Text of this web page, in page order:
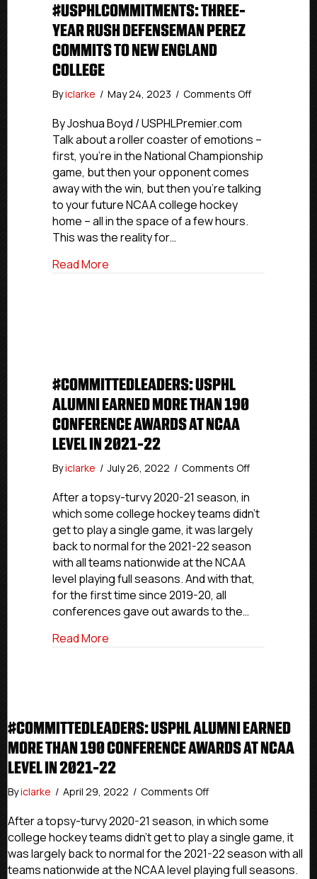
#USPHLCOMMITMENTS: THREE-
YEAR RUSH DEFENSEMAN PEREZ
COMMITS TO NEW ENGLAND
COLLEGE
Byiclarke / May 24, 2023 / Comments Offon
Year
Rush
Defenseman
Commits
By Joshua Boyd / USPHLPremier.com
Talk about a roller coaster of emotions –
first, you’re in the National Championship
game, but then your opponent comes
away with the win, but then you’re talking
to your future NCAA college hockey
home – all in the space of a few hours.
This was the reality for…
Read More
#COMMITTEDLEADERS: USPHL
ALUMNI EARNED MORE THAN 190
CONFERENCE AWARDS AT NCAA
LEVEL IN 2021-22
Byiclarke / July 26, 2022 / Comments Offon
Alumni
More
Than
Conference
In
After a topsy-turvy 2020-21 season, in
which some college hockey teams didn’t
get to play a single game, it was largely
back to normal for the 2021-22 season
with all teams nationwide at the NCAA
level playing full seasons. And with that,
for the first time since 2019-20, all
conferences gave out awards to the…
Read More
#COMMITTEDLEADERS: USPHL ALUMNI EARNED
MORE THAN 190 CONFERENCE AWARDS AT NCAA
LEVEL IN 2021-22
Byiclarke / April 29, 2022 / Comments Offon
USPHL
Alumni
Earned
More
Than
After a topsy-turvy 2020-21 season, in which some
college hockey teams didn’t get to play a single game, it
was largely back to normal for the 2021-22 season with all
teams nationwide at the NCAA level playing full seasons.